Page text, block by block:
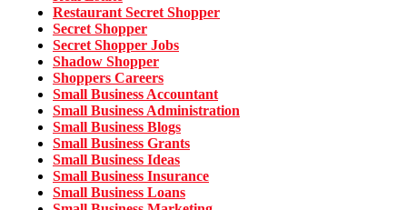
Restaurant Secret Shopper
Secret Shopper
Secret Shopper Jobs
Shadow Shopper
Shoppers Careers
Small Business Accountant
Small Business Administration
Small Business Blogs
Small Business Grants
Small Business Ideas
Small Business Insurance
Small Business Loans